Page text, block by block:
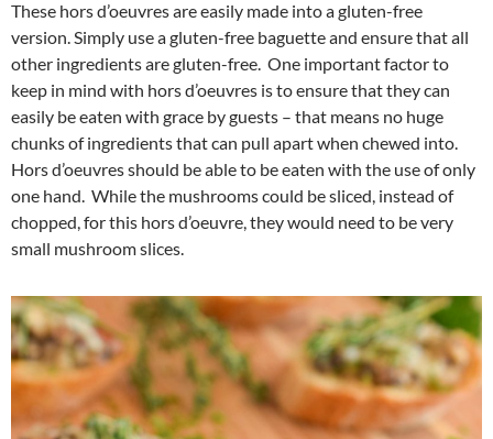
These hors d’oeuvres are easily made into a gluten-free
version. Simply use a gluten-free baguette and ensure that all
other ingredients are gluten-free. One important factor to
keep in mind with hors d’oeuvres is to ensure that they can
easily be eaten with grace by guests – that means no huge
chunks of ingredients that can pull apart when chewed into.
Hors d’oeuvres should be able to be eaten with the use of only
one hand. While the mushrooms could be sliced, instead of
chopped, for this hors d’oeuvre, they would need to be very
small mushroom slices.